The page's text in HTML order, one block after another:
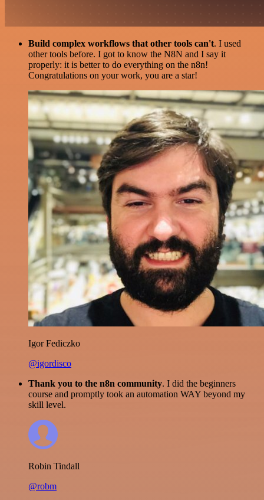
Build complex workflows that other tools can't. I used
other tools before. I got to know the N8N and I say it
properly: it is better to do everything on the n8n!
Congratulations on your work, you are a star!
Igor Fediczko
@igordisco
Thank you to the n8n community. I did the beginners
course and promptly took an automation WAY beyond my
skill level.
Robin Tindall
@robm